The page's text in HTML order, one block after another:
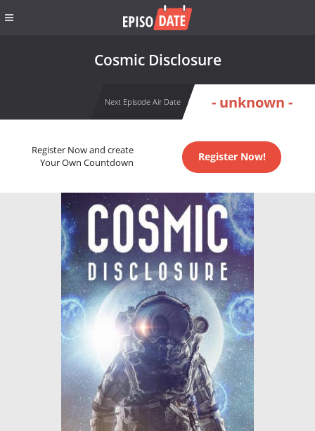
Cosmic Disclosure
Next Episode Air Date - unknown -
Register Now and create
Your Own Countdown
Register Now!